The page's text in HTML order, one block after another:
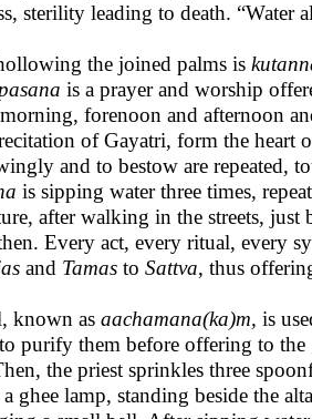
sterility leading to death.
the joined palms is
is a prayer and worship
forenoon and afternoon
of Gayatri, form the heart
and to bestow are repeated,
is sipping water three times,
after walking in the streets,
Every act, every ritual, every
and Tamas to Sattva, thus
known as aachamana(ka)m, is
purify them before offering to
the priest sprinkles three
ghee lamp, standing beside the